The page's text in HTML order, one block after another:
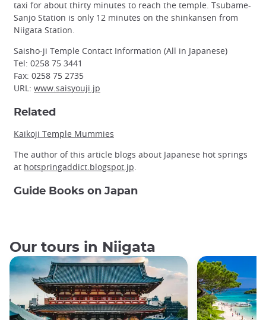
taxi for about thirty minutes to reach the temple. Tsubame-
Sanjo Station is only 12 minutes on the shinkansen from
Niigata Station.
Saisho-ji Temple Contact Information (All in Japanese)
Tel: 0258 75 3441
Fax: 0258 75 2735
URL: www.saisyouji.jp
Related
Kaikoji Temple Mummies
The author of this article blogs about Japanese hot springs
at hotspringaddict.blogspot.jp.
Guide Books on Japan
Our tours in Niigata